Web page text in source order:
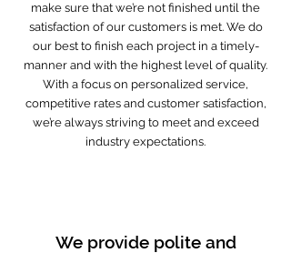
make sure that we’re not finished until the
satisfaction of our customers is met. We do
our best to finish each project in a timely-
manner and with the highest level of quality.
With a focus on personalized service,
competitive rates and customer satisfaction,
we’re always striving to meet and exceed
industry expectations.
We provide polite and